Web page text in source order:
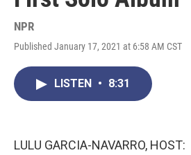
NPR
Published January 17, 2021 at 6:58 AM CST
LISTEN • 8:31
LULU GARCIA-NAVARRO, HOST: